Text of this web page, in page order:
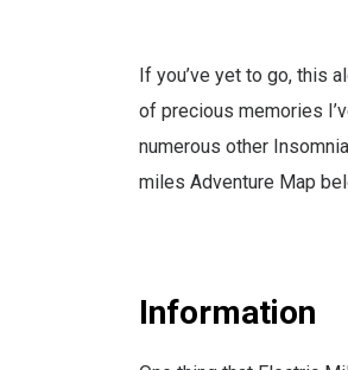
If you’ve yet to go, this
of precious memories
numerous other
miles Adventure Map
Information